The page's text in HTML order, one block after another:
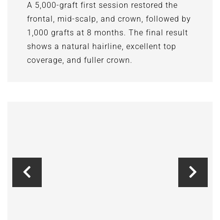
A 5,000-graft first session restored the
frontal, mid-scalp, and crown, followed by
1,000 grafts at 8 months. The final result
shows a natural hairline, excellent top
coverage, and fuller crown.